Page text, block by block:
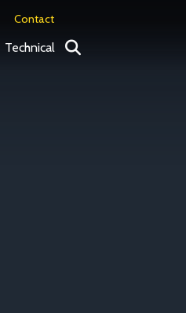
Contact
Technical Search